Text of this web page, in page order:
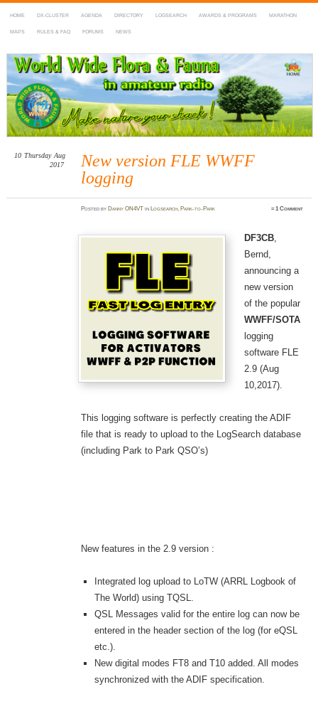
HOME DX-CLUSTER AGENDA DIRECTORY LOGSEARCH AWARDS & PROGRAMS MARATHON
MAPS RULES & FAQ FORUMS NEWS
WWFF
~ World Wide Flora & Fauna in Amateur Radio
New version FLE WWFF
logging
10 Thursday Aug
2017
Postedby Danny ON4VT in Logsearch, Park-to-Park ≈1 Comment
DF3CB,
Bernd,
announcing a
new version
of the popular
WWFF/SOTA
logging
software FLE
2.9 (Aug
10,2017).
This logging software is perfectly creating the ADIF
file that is ready to upload to the LogSearch database
(including Park to Park QSO’s)
New features in the 2.9 version :
Integrated log upload to LoTW (ARRL Logbook of
The World) using TQSL.
QSL Messages valid for the entire log can now be
entered in the header section of the log (for eQSL
etc.).
New digital modes FT8 and T10 added. All modes
synchronized with the ADIF specification.